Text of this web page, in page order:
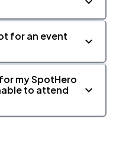
for an event
my SpotHero
to attend